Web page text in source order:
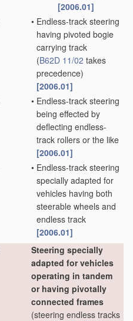
[2006.01]
• Endless-track steering
having pivoted bogie
carrying track
(B62D 11/02 takes
precedence)
[2006.01]
• Endless-track steering
being effected by
deflecting endless-
track rollers or the like
[2006.01]
• Endless-track steering
specially adapted for
vehicles having both
steerable wheels and
endless track
[2006.01]
Steering specially
adapted for vehicles
operating in tandem
or having pivotally
connected frames
(steering endless tracks